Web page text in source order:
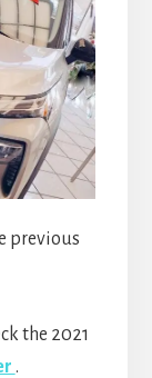
previous
the 2021
.